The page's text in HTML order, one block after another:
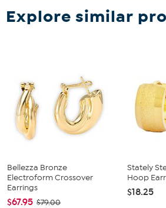
Explore similar
Bellezza Bronze
Electroform Crossover
Earrings
$67.95 $79.00
Stately
Hoop
$18.25